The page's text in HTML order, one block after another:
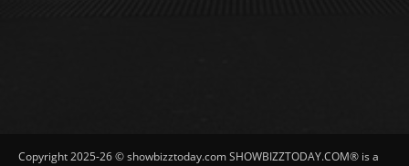
Copyright 2025-26 © showbizztoday.com SHOWBIZZTODAY.COM® is a